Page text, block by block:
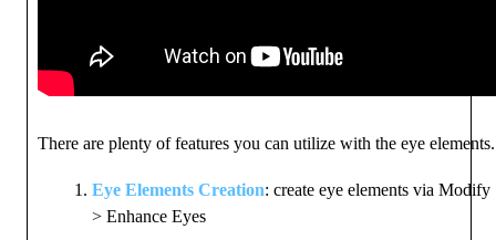
There are plenty of features you can utilize with the eye
Eye Elements Creation: create eye elements via Modify
> Enhance Eyes